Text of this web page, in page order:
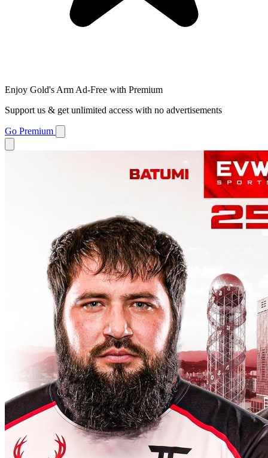
Enjoy Gold's Arm Ad-Free with Premium
Support us & get unlimited access with no advertisements
Go Premium